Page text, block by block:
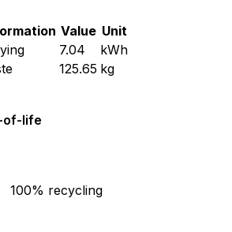
Value Unit
7.04
kWh
125.65 kg
of-life
100% recycling